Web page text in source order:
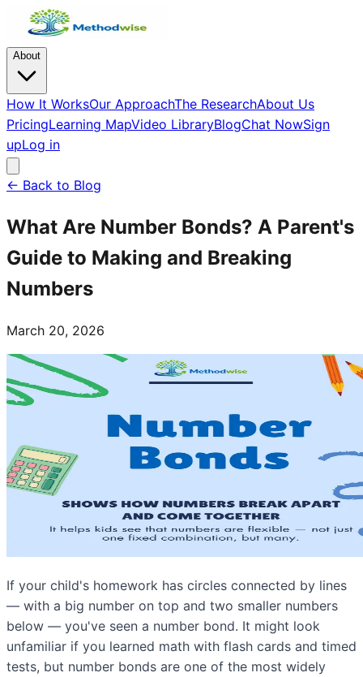
About
How It WorksOur ApproachThe ResearchAbout Us
PricingLearning MapVideo LibraryBlogChat NowSign
upLog in
← Back to Blog
What Are Number Bonds? A Parent's
Guide to Making and Breaking
Numbers
March 20, 2026
If your child's homework has circles connected by lines
— with a big number on top and two smaller numbers
below — you've seen a number bond. It might look
unfamiliar if you learned math with flash cards and timed
tests, but number bonds are one of the most widely